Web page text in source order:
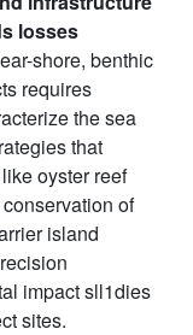
losses
shore, benthic
requires
the sea
that
oyster reef
of
island
impact sll1dies
sites.